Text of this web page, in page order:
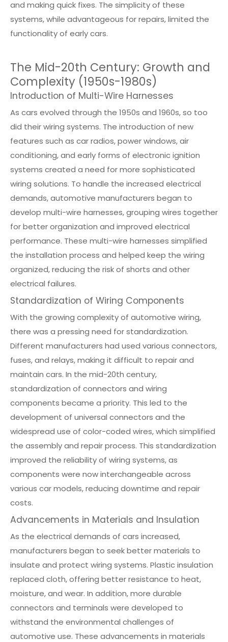
and making quick fixes. The simplicity of these
systems, while advantageous for repairs, limited the
functionality of early cars.
The Mid-20th Century: Growth and
Complexity (1950s-1980s)
Introduction of Multi-Wire Harnesses
As cars evolved through the 1950s and 1960s, so too
did their wiring systems. The introduction of new
features such as car radios, power windows, air
conditioning, and early forms of electronic ignition
systems created a need for more sophisticated
wiring solutions. To handle the increased electrical
demands, automotive manufacturers began to
develop multi-wire harnesses, grouping wires together
for better organization and improved electrical
performance. These multi-wire harnesses simplified
the installation process and helped keep the wiring
organized, reducing the risk of shorts and other
electrical failures.
Standardization of Wiring Components
With the growing complexity of automotive wiring,
there was a pressing need for standardization.
Different manufacturers had used various connectors,
fuses, and relays, making it difficult to repair and
maintain cars. In the mid-20th century,
standardization of connectors and wiring
components became a priority. This led to the
development of universal connectors and the
widespread use of color-coded wires, which simplified
the assembly and repair process. This standardization
improved the reliability of wiring systems, as
components were now interchangeable across
various car models, reducing downtime and repair
costs.
Advancements in Materials and Insulation
As the electrical demands of cars increased,
manufacturers began to seek better materials to
insulate and protect wiring systems. Plastic insulation
replaced cloth, offering better resistance to heat,
moisture, and wear. In addition, more durable
connectors and terminals were developed to
withstand the environmental challenges of
automotive use. These advancements in materials